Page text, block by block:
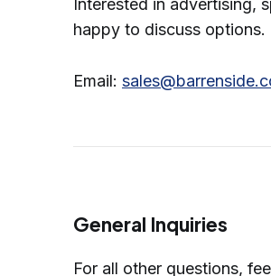
Interested in advertising,
happy to discuss options.
Email:
General Inquiries
For all other questions,